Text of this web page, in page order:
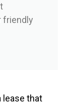
friendly
lease that